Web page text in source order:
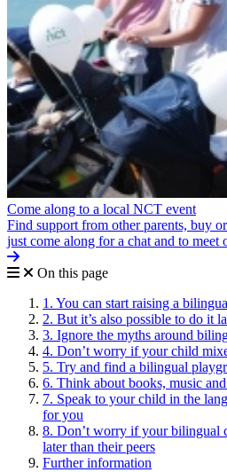
Come along to a local NCT event
Find support from other parents, buy
just come along for a chat and to meet
On this page
1. You can start raising a
2. But it’s also possible to do it
3. Ignore the myths around
4. Don’t worry if your child
5. Try and find a bilingual
6. Think about books, music and
7. Speak to your child in the
for you
8. Don’t worry if your bilingual
later than their peers
Further information